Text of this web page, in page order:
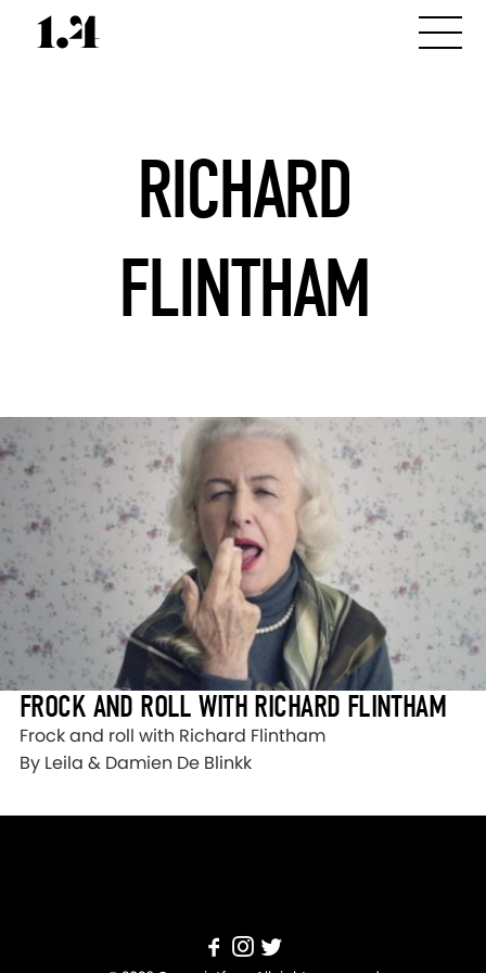
RICHARD
FLINTHAM
FROCK AND ROLL WITH RICHARD FLINTHAM
Frock and roll with Richard Flintham
By Leila & Damien De Blinkk